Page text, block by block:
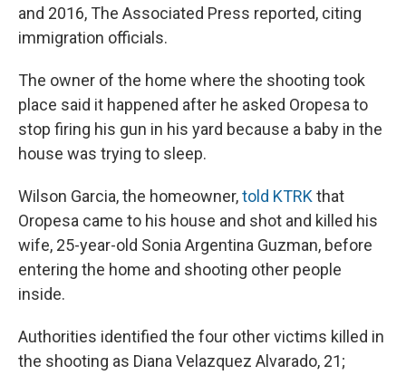
and 2016, The Associated Press reported, citing
immigration officials.
The owner of the home where the shooting took
place said it happened after he asked Oropesa to
stop firing his gun in his yard because a baby in the
house was trying to sleep.
Wilson Garcia, the homeowner,told KTRKthat
Oropesa came to his house and shot and killed his
wife, 25-year-old Sonia Argentina Guzman, before
entering the home and shooting other people
inside.
Authorities identified the four other victims killed in
the shooting as Diana Velazquez Alvarado, 21;